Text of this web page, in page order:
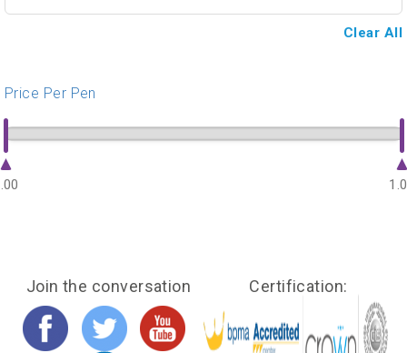
Clear All
Price Per Pen
Join the conversation Certification: